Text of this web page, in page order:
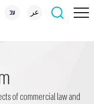
עב عر
of commercial law and